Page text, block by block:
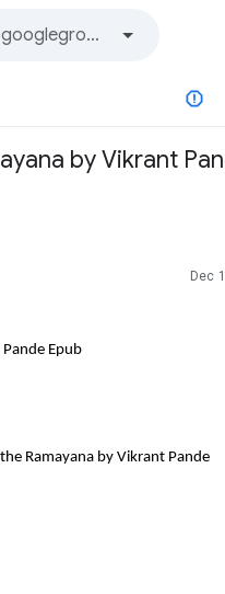
by Vikrant
Dec
Epub
Ramayana by Vikrant Pande